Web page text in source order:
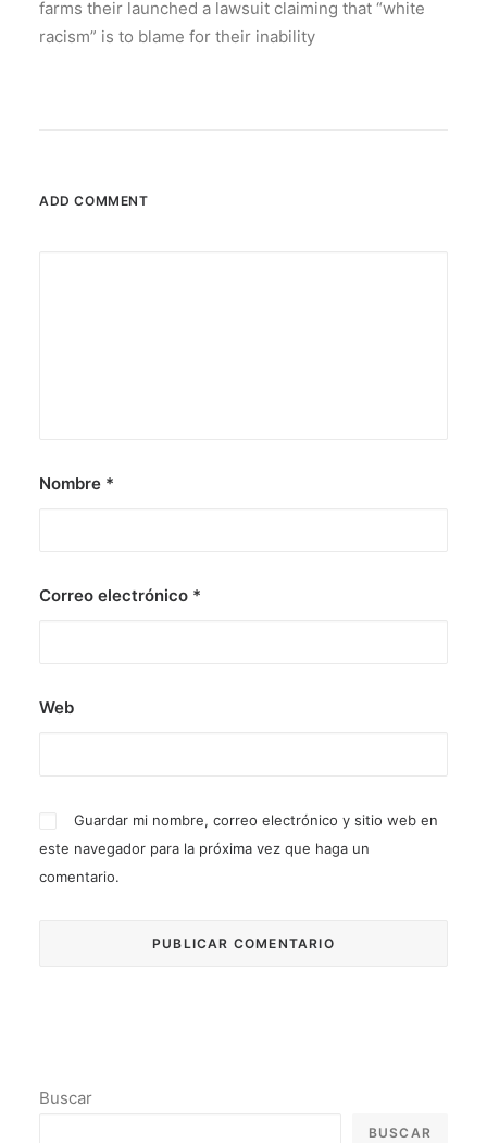
farms their launched a lawsuit claiming that “white
racism” is to blame for their inability
ADD COMMENT
Nombre *
Correo electrónico *
Web
Guardar mi nombre, correo electrónico y sitio web en
este navegador para la próxima vez que haga un
comentario.
Buscar
BUSCAR